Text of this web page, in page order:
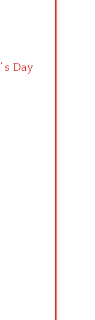
s Day